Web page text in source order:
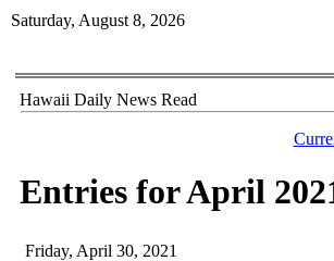
Saturday, August 8, 2026
Hawaii Daily News Read
Entries for April
Friday, April 30, 2021